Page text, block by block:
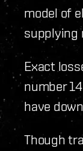
model of
supplying
Exact
number
have
Though